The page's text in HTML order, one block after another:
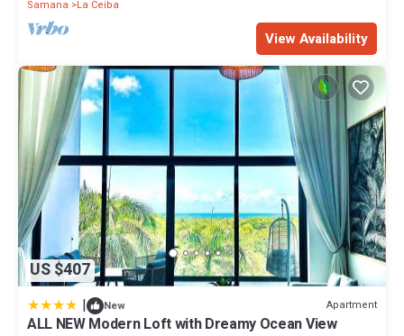
Samana La Ceiba
View Availability
US $407
| New Apartment
ALL NEW Modern Loft with Dreamy Ocean View